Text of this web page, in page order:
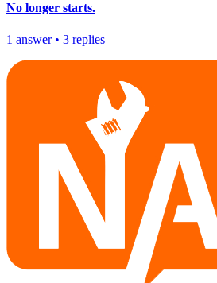
No longer starts.
1 answer• 3 replies